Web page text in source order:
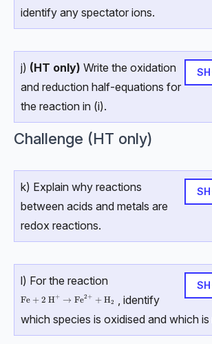
identify any spectator ions.
j) (HT only) Write the oxidation
and reduction half-equations for
the reaction in (i).
Challenge (HT only)
k) Explain why reactions
between acids and metals are
redox reactions.
l) For the reaction
\text{Fe}+2\text{
Fe +2 H+ → Fe2+ +H2
, identify
which species is oxidised and which is